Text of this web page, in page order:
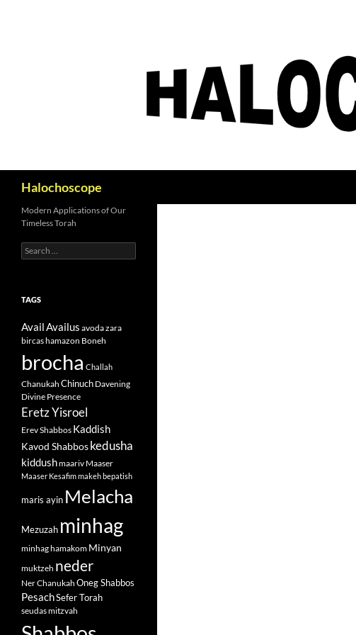
Halochoscope
Modern Applications of Our
Timeless Torah
Search
for:
TAGS
AvailAvailus avoda zara
bircas hamazon Boneh
brocha Challah
Chanukah Chinuch Davening
Divine Presence
Eretz Yisroel
Erev Shabbos Kaddish
Kavod Shabboskedusha
kiddushmaariv Maaser
Maaser Kesafimmakeh bepatish
maris ayin Melacha
Mezuzah minhag
minhag hamakom Minyan
muktzeh neder
Ner Chanukah Oneg Shabbos
PesachSefer Torah
seudas mitzvah